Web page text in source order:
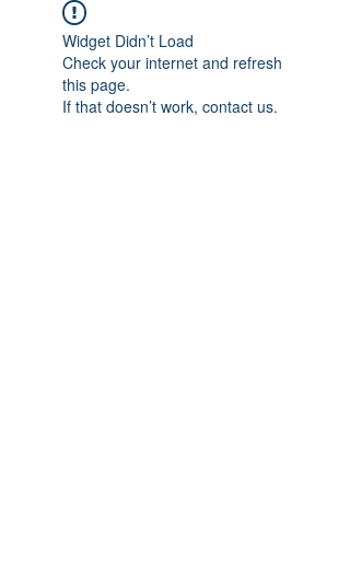
Widget Didn’t Load
Check your internet and refresh
this page.
If that doesn’t work, contact us.